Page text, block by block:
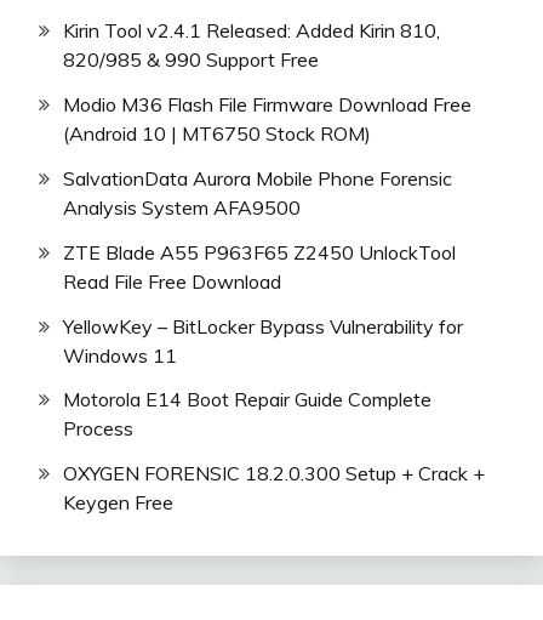
Kirin Tool v2.4.1 Released: Added Kirin 810,
820/985 & 990 Support Free
Modio M36 Flash File Firmware Download Free
(Android 10 | MT6750 Stock ROM)
SalvationData Aurora Mobile Phone Forensic
Analysis System AFA9500
ZTE Blade A55 P963F65 Z2450 UnlockTool
Read File Free Download
YellowKey – BitLocker Bypass Vulnerability for
Windows 11
Motorola E14 Boot Repair Guide Complete
Process
OXYGEN FORENSIC 18.2.0.300 Setup + Crack +
Keygen Free